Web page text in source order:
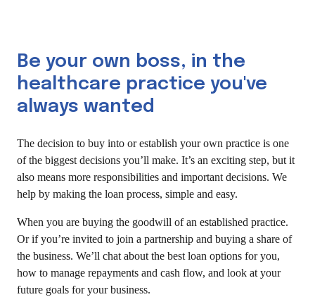
Be your own boss, in the
healthcare practice you've
always wanted
The decision to buy into or establish your own practice is one
of the biggest decisions you’ll make. It’s an exciting step, but it
also means more responsibilities and important decisions. We
help by making the loan process, simple and easy.
When you are buying the goodwill of an established practice.
Or if you’re invited to join a partnership and buying a share of
the business. We’ll chat about the best loan options for you,
how to manage repayments and cash flow, and look at your
future goals for your business.